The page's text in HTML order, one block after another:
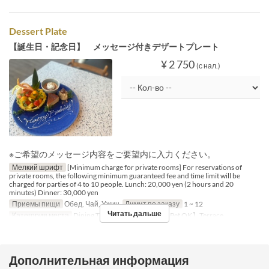
Dessert Plate
【誕生日・記念日】 メッセージ付きデザートプレート
¥ 2 750 (с нал.)
※ご希望のメッセージ内容をご要望内に入力ください。
Мелкий шрифт [Minimum charge for private rooms] For reservations of
private rooms, the following minimum guaranteed fee and time limit will be
charged for parties of 4 to 10 people. Lunch: 20,000 yen (2 hours and 20
minutes) Dinner: 30,000 yen
Приемы пищи Обед, Чай, Ужин Лимит по заказу 1 ~ 12
Категория места
Dining Table, Counter Table, 【Pet OK】Terrace
Читать дальше
Дополнительная информация